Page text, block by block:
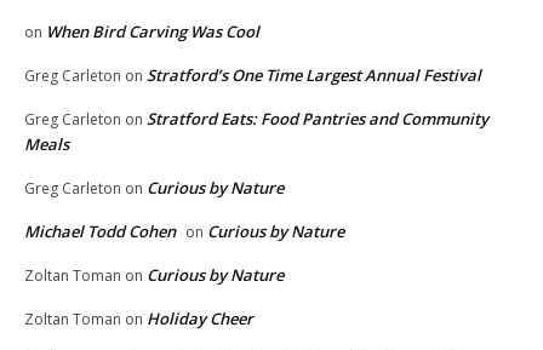
on When Bird Carving Was Cool
Greg Carleton on Stratford’s One Time Largest Annual Festival
Greg Carleton on Stratford Eats: Food Pantries and Community
Meals
Greg Carleton on Curious by Nature
Michael Todd Cohen on Curious by Nature
Zoltan Toman on Curious by Nature
Zoltan Toman on Holiday Cheer